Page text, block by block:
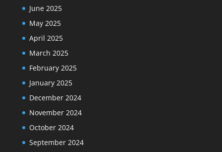
June 2025
May 2025
April 2025
March 2025
February 2025
January 2025
December 2024
November 2024
October 2024
September 2024